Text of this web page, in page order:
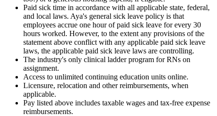
Paid sick time in accordance with all applicable state, federal,
and local laws. Aya's general sick leave policy is that
employees accrue one hour of paid sick leave for every 30
hours worked. However, to the extent any provisions of the
statement above conflict with any applicable paid sick leave
laws, the applicable paid sick leave laws are controlling.
The industry's only clinical ladder program for RNs on
assignment.
Access to unlimited continuing education units online.
Licensure, relocation and other reimbursements, when
applicable.
Pay listed above includes taxable wages and tax-free expense
reimbursements.